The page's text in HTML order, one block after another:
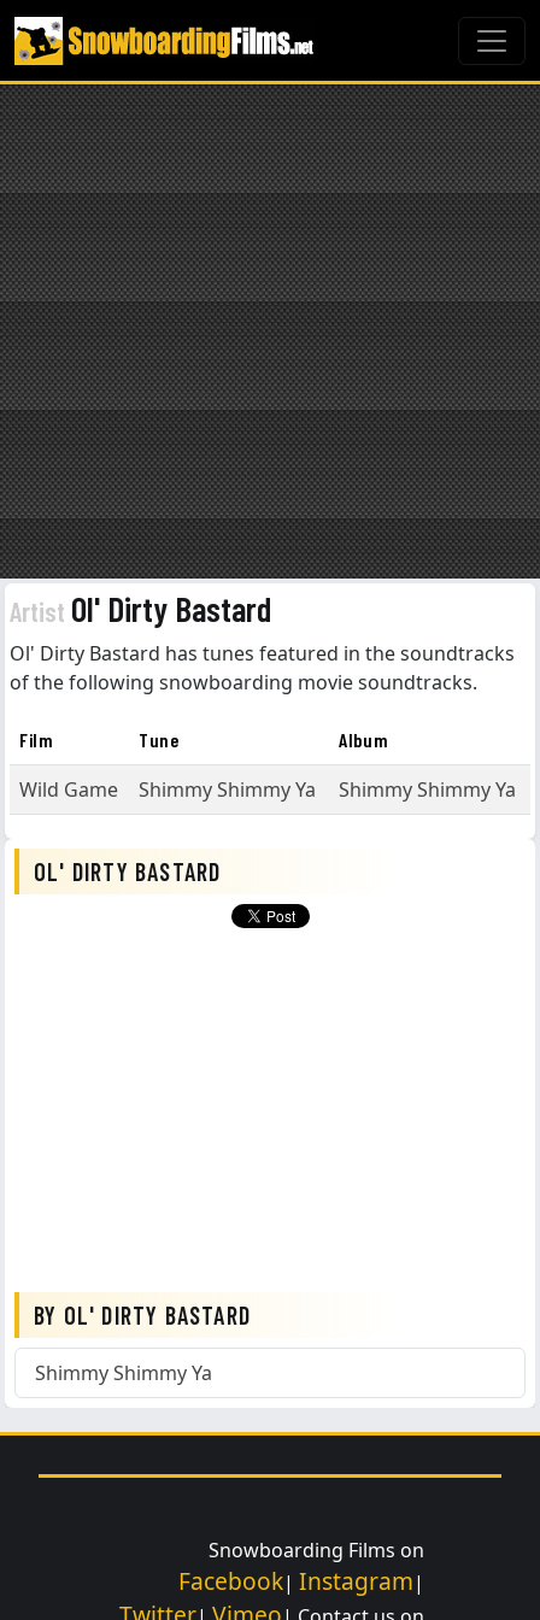
Artist Ol' Dirty Bastard
Ol' Dirty Bastard has tunes featured in the soundtracks
of the following snowboarding movie soundtracks.
Film Tune Album
Wild Game Shimmy Shimmy Ya Shimmy Shimmy Ya
OL' DIRTY BASTARD
BY OL' DIRTY BASTARD
Shimmy Shimmy Ya
Snowboarding Films on
Facebook| Instagram|